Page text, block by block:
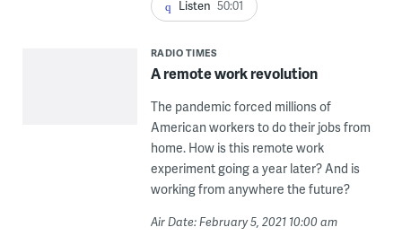
Listen 50:01
RADIO TIMES
A remote work revolution
The pandemic forced millions of
American workers to do their jobs from
home. How is this remote work
experiment going a year later? And is
working from anywhere the future?
Air Date: February 5, 2021 10:00 am